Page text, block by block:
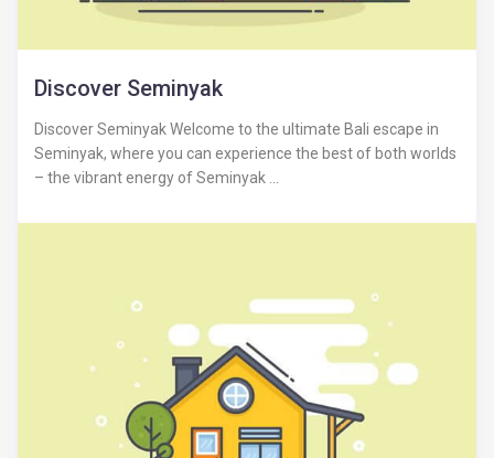
Discover Seminyak
Discover Seminyak Welcome to the ultimate Bali escape in
Seminyak, where you can experience the best of both worlds
– the vibrant energy of Seminyak ...